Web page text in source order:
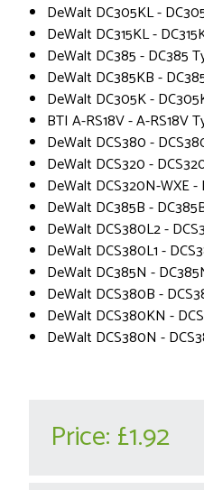
DeWalt DC305KL -
DeWalt DC315KL -
DeWalt DC385 - DC385
DeWalt DC385KB -
DeWalt DC305K -
BTI A-RS18V - A-RS18V
DeWalt DCS380 -
DeWalt DCS320 -
DeWalt DCS320N-WXE -
DeWalt DC385B -
DeWalt DCS380L2 -
DeWalt DCS380L1 -
DeWalt DC385N -
DeWalt DCS380B -
DeWalt DCS380KN -
DeWalt DCS380N -
Price: £1.92